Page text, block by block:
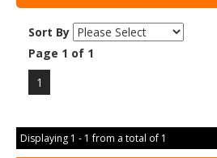
Sort By
Page 1 of 1
1
Displaying 1 - 1 from a total of 1